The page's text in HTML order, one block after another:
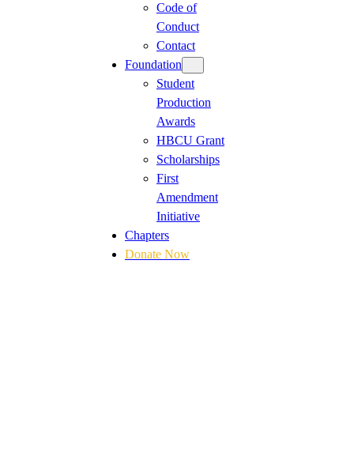
Code of
Conduct
Contact
Foundation
Student
Production
Awards
HBCU Grant
Scholarships
First
Amendment
Initiative
Chapters
Donate Now